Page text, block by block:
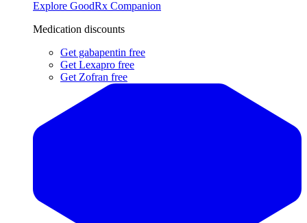
Explore GoodRx Companion
Medication discounts
Get gabapentin free
Get Lexapro free
Get Zofran free